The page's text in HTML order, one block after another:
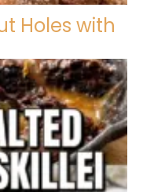
Holes with